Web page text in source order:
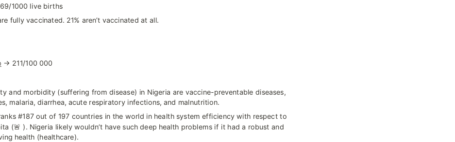
1000 live births
fully vaccinated. 21% aren’t vaccinated at all.
→ 211/100 000
and morbidity (suffering from disease) in Nigeria are vaccine-preventable diseases,
malaria, diarrhea, acute respiratory infections, and malnutrition.
#187 out of 197 countries in the world in health system efficiency with respect to
(🚨 ). Nigeria likely wouldn’t have such deep health problems if it had a robust and
health (healthcare).